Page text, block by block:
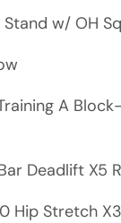
Stand w/ OH
A
Deadlift X5
Hip Stretch